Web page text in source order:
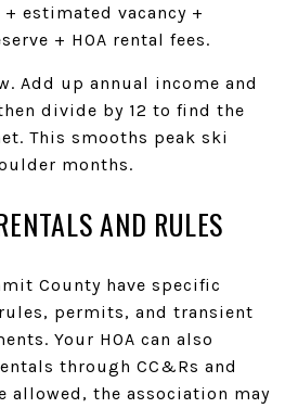
estimated vacancy +
+ HOA rental fees.
Add up annual income and
divide by 12 to find the
This smooths peak ski
months.
AND RULES
County have specific
permits, and transient
Your HOA can also
through CC&Rs and
allowed, the association may